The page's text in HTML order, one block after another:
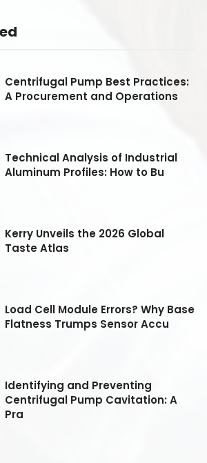
Centrifugal Pump Best Practices:
A Procurement and Operations
Technical Analysis of Industrial
Aluminum Profiles: How to Bu
Kerry Unveils the 2026 Global
Taste Atlas
Load Cell Module Errors? Why Base
Flatness Trumps Sensor Accu
Identifying and Preventing
Centrifugal Pump Cavitation: A
Pra